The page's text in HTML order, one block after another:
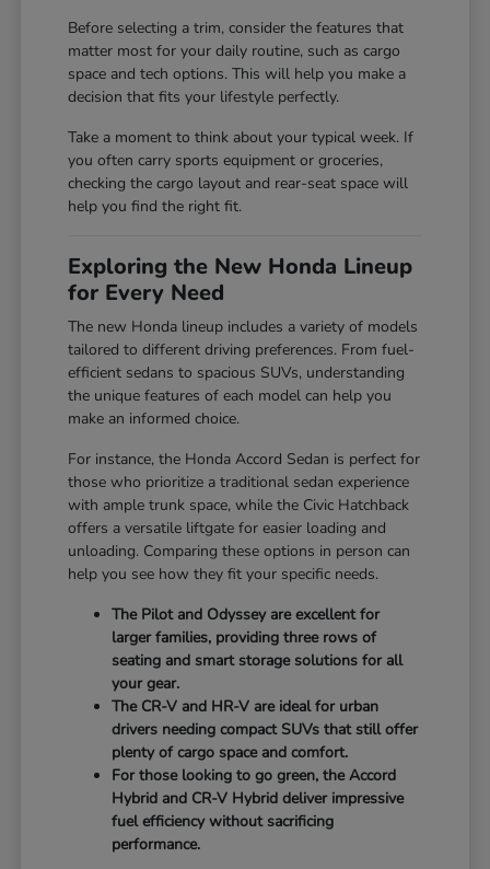
Before selecting a trim, consider the features that
matter most for your daily routine, such as cargo
space and tech options. This will help you make a
decision that fits your lifestyle perfectly.
Take a moment to think about your typical week. If
you often carry sports equipment or groceries,
checking the cargo layout and rear-seat space will
help you find the right fit.
Exploring the New Honda Lineup
for Every Need
The new Honda lineup includes a variety of models
tailored to different driving preferences. From fuel-
efficient sedans to spacious SUVs, understanding
the unique features of each model can help you
make an informed choice.
For instance, the Honda Accord Sedan is perfect for
those who prioritize a traditional sedan experience
with ample trunk space, while the Civic Hatchback
offers a versatile liftgate for easier loading and
unloading. Comparing these options in person can
help you see how they fit your specific needs.
The Pilot and Odyssey are excellent for
larger families, providing three rows of
seating and smart storage solutions for all
your gear.
The CR-V and HR-V are ideal for urban
drivers needing compact SUVs that still offer
plenty of cargo space and comfort.
For those looking to go green, the Accord
Hybrid and CR-V Hybrid deliver impressive
fuel efficiency without sacrificing
performance.